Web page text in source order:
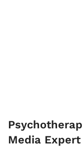
Media Expert